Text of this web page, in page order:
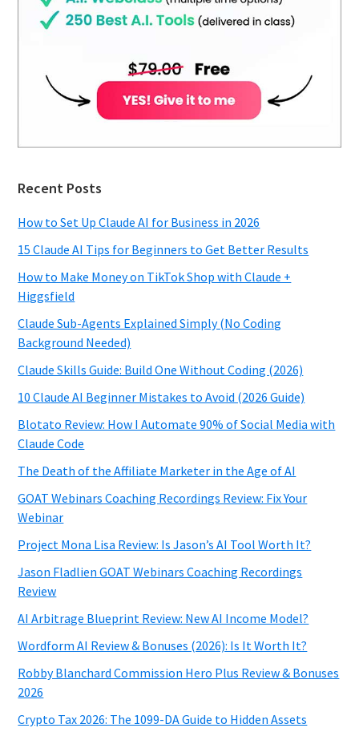
Recent Posts
How to Set Up Claude AI for Business in 2026
15 Claude AI Tips for Beginners to Get Better Results
How to Make Money on TikTok Shop with Claude +
Higgsfield
Claude Sub-Agents Explained Simply (No Coding
Background Needed)
Claude Skills Guide: Build One Without Coding (2026)
10 Claude AI Beginner Mistakes to Avoid (2026 Guide)
Blotato Review: How I Automate 90% of Social Media with
Claude Code
The Death of the Affiliate Marketer in the Age of AI
GOAT Webinars Coaching Recordings Review: Fix Your
Webinar
Project Mona Lisa Review: Is Jason’s AI Tool Worth It?
Jason Fladlien GOAT Webinars Coaching Recordings
Review
AI Arbitrage Blueprint Review: New AI Income Model?
Wordform AI Review & Bonuses (2026): Is It Worth It?
Robby Blanchard Commission Hero Plus Review & Bonuses
2026
Crypto Tax 2026: The 1099-DA Guide to Hidden Assets